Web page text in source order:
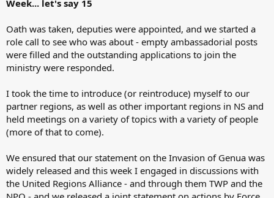
Week... let's say 15
Oath was taken, deputies were appointed, and we started a
role call to see who was about - empty ambassadorial posts
were filled and the outstanding applications to join the
ministry were responded.
I took the time to introduce (or reintroduce) myself to our
partner regions, as well as other important regions in NS and
held meetings on a variety of topics with a variety of people
(more of that to come).
We ensured that our statement on the Invasion of Genua was
widely released and this week I engaged in discussions with
the United Regions Alliance - and through them TWP and the